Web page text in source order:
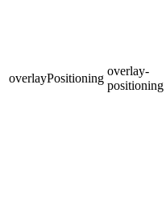
overlayPositioning
overlay-
positioning